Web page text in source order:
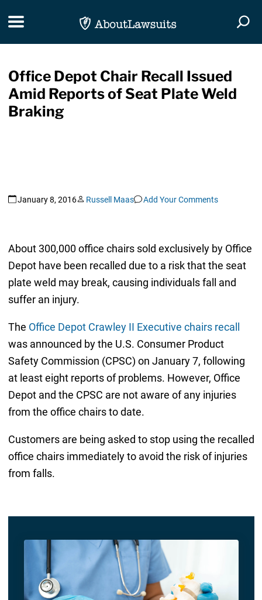
Toggle navigation
Office Depot Chair Recall Issued
Amid Reports of Seat Plate Weld
Braking
January 8, 2016 Russell Maas Add Your Comments
About 300,000 office chairs sold exclusively by Office
Depot have been recalled due to a risk that the seat
plate weld may break, causing individuals fall and
suffer an injury.
The Office Depot Crawley II Executive chairs recall
was announced by the U.S. Consumer Product
Safety Commission (CPSC) on January 7, following
at least eight reports of problems. However, Office
Depot and the CPSC are not aware of any injuries
from the office chairs to date.
Customers are being asked to stop using the recalled
office chairs immediately to avoid the risk of injuries
from falls.